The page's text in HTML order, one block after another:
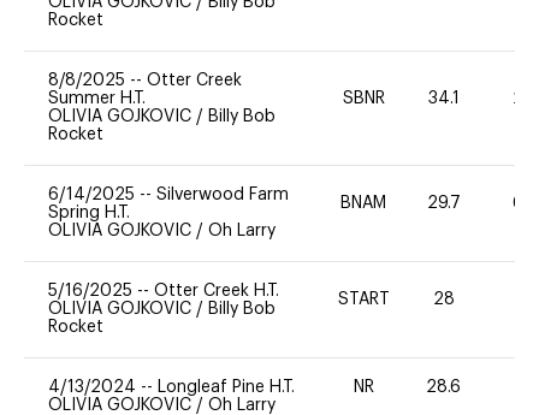
Rocket
8/8/2025 -- Otter Creek
Summer H.T.
OLIVIA GOJKOVIC / Billy Bob
Rocket
SBNR 34.1 20
6/14/2025 -- Silverwood Farm
Spring H.T.
OLIVIA GOJKOVIC / Oh Larry
BNAM 29.7 60
5/16/2025 -- Otter Creek H.T.
OLIVIA GOJKOVIC / Billy Bob
Rocket
START 28
4/13/2024 -- Longleaf Pine H.T.
OLIVIA GOJKOVIC / Oh Larry
NR 28.6